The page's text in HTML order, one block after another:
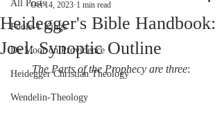
All Posts
Poole-1 Kings
De Moor on Providence
Heidegger Christian Theology
Wendelin-Theology
Heidegger's Bible Handbook:
Joel: Synoptic Outline
Oct 14, 2023 1 min read
The Parts of the Prophecy are three: